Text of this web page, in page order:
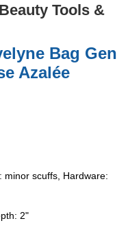
Tools &
Bag Gen
Azalée
minor scuffs, Hardware:
2"